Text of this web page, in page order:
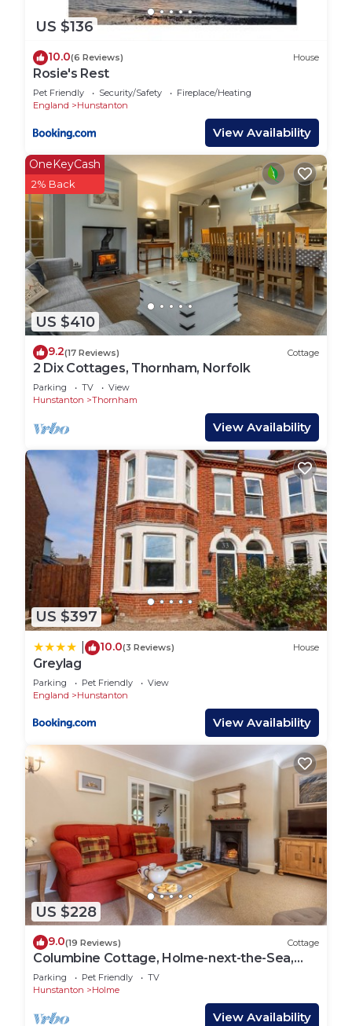
US $136
10.0(6 Reviews) House
Rosie's Rest
Pet Friendly Security/Safety
Fireplace/Heating
England
Hunstanton
View Availability
US $410
OneKeyCash
2% Back
9.2(17 Reviews) Cottage
2 Dix Cottages, Thornham, Norfolk
Parking TV
View
Hunstanton
Thornham
View Availability
US $397
10.0(3 Reviews) House
Greylag
Parking Pet Friendly
View
England
Hunstanton
View Availability
US $228
9.0(19 Reviews) Cottage
Columbine Cottage, Holme-next-the-Sea,
Norfolk
Parking Pet Friendly
TV
Hunstanton
Holme
View Availability